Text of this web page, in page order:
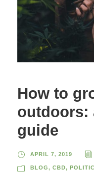
How to
outdoors:
guide
APRIL 7, 2019
BLOG, CBD,